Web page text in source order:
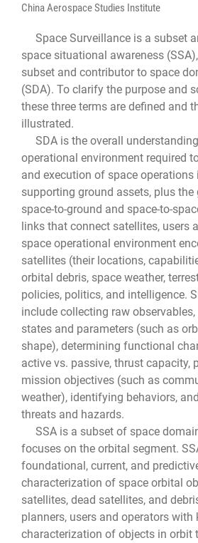
China Aerospace Studies Institute
Space Surveillance is a subset
space situational awareness
subset and contributor to space
(SDA). To clarify the purpose and
these three terms are defined and
illustrated.
SDA is the overall
operational environment required
and execution of space
supporting ground assets, plus the
space-to-ground and space-to-
links that connect satellites, users
space operational environment
satellites (their locations,
orbital debris, space weather,
policies, politics, and intelligence.
include collecting raw
states and parameters (such as
shape), determining functional
active vs. passive, thrust capacity,
mission objectives (such as
weather), identifying behaviors,
threats and hazards.
SSA is a subset of space
focuses on the orbital segment.
foundational, current, and
characterization of space orbital
satellites, dead satellites, and
planners, users and operators with
characterization of objects in orbit